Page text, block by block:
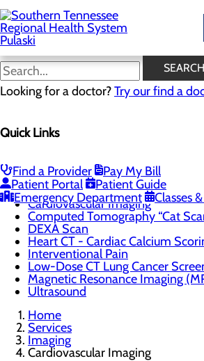
Skip
to
main
content
SEARCH
Looking for a doctor?Try our find a
Quick Links
Find a Provider
Pay My Bill
Patient Portal
Patient Guide
Emergency Department
Classes
Cardiovascular
CALL 931.538.1557
Imaging
Menu
3D Digital Mammography
Cardiovascular Imaging
Computed Tomography “Cat
DEXA Scan
Heart CT - Cardiac Calcium
Interventional Pain
Low-Dose CT Lung Cancer
Magnetic Resonance Imaging
Ultrasound
Home
Services
Imaging
Cardiovascular Imaging